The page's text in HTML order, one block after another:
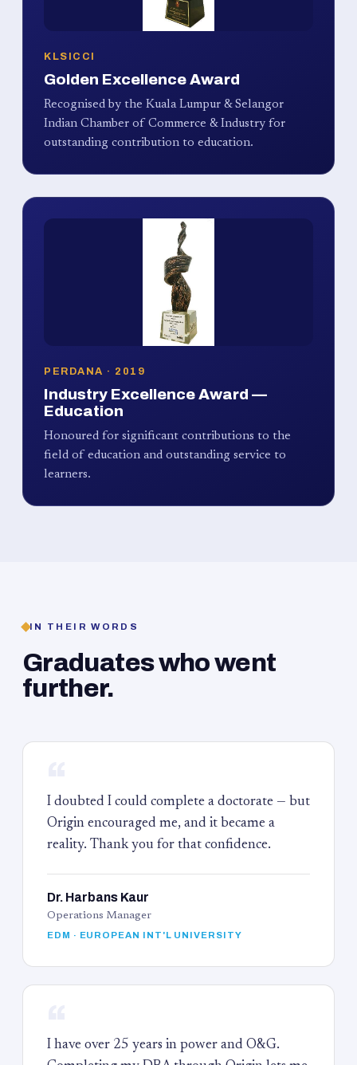
KLSICCI
Golden Excellence Award
Recognised by the Kuala Lumpur & Selangor
Indian Chamber of Commerce & Industry for
outstanding contribution to education.
PERDANA · 2019
Industry Excellence Award —
Education
Honoured for significant contributions to the
field of education and outstanding service to
learners.
IN THEIR WORDS
Graduates who went
further.
I doubted I could complete a doctorate — but
Origin encouraged me, and it became a
reality. Thank you for that confidence.
Dr. Harbans Kaur
Operations Manager
EDM · EUROPEAN INT'L UNIVERSITY
I have over 25 years in power and O&G.